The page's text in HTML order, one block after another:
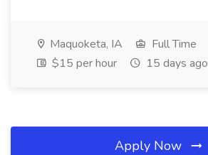
Maquoketa, IA
Full Time
$15 per hour
15 days ago
Apply Now